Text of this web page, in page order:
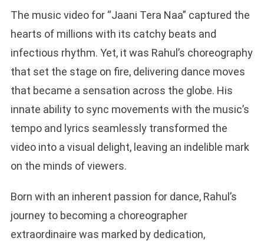
The music video for “Jaani Tera Naa” captured the
hearts of millions with its catchy beats and
infectious rhythm. Yet, it was Rahul’s choreography
that set the stage on fire, delivering dance moves
that became a sensation across the globe. His
innate ability to sync movements with the music’s
tempo and lyrics seamlessly transformed the
video into a visual delight, leaving an indelible mark
on the minds of viewers.
Born with an inherent passion for dance, Rahul’s
journey to becoming a choreographer
extraordinaire was marked by dedication,